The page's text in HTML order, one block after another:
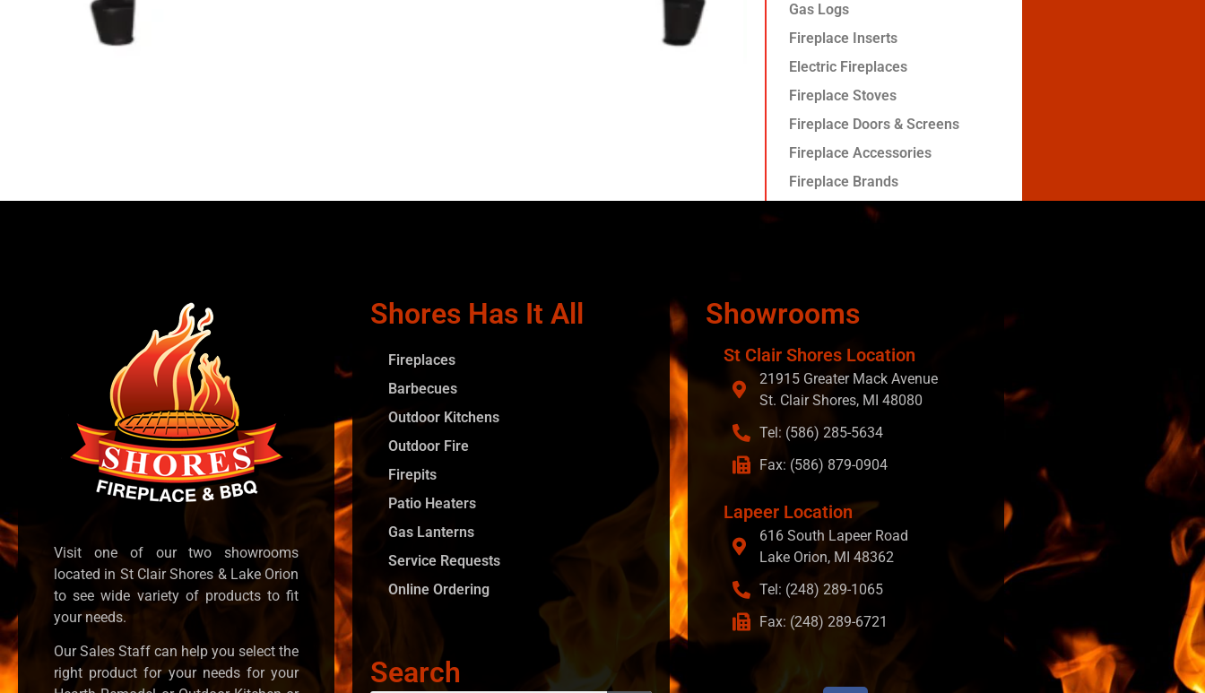
Gas Logs
Fireplace Inserts
Electric Fireplaces
Fireplace Stoves
Fireplace Doors & Screens
Fireplace Accessories
Fireplace Brands
Visit one of our two showrooms
located in St Clair Shores & Lake Orion
to see wide variety of products to fit
your needs.
Our Sales Staff can help you select the
right product for your needs for your
Shores Has It All
Fireplaces
Barbecues
Outdoor Kitchens
Outdoor Fire
Firepits
Patio Heaters
Gas Lanterns
Service Requests
Online Ordering
Search
Showrooms
St Clair Shores Location
21915 Greater Mack Avenue
St. Clair Shores, MI 48080
Tel: (586) 285-5634
Fax: (586) 879-0904
Lapeer Location
616 South Lapeer Road
Lake Orion, MI 48362
Tel: (248) 289-1065
Fax: (248) 289-6721